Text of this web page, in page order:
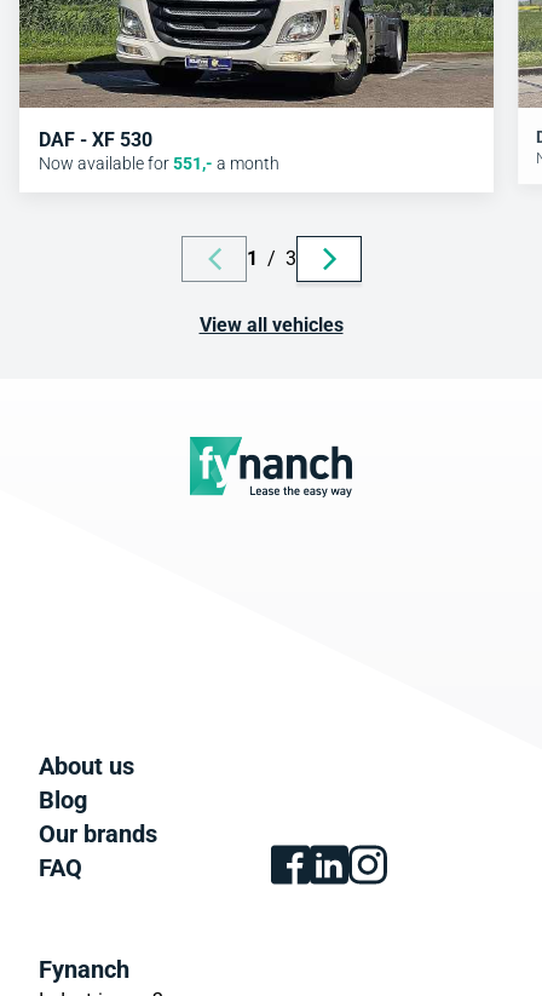
DAF - XF 530
Now available for551,- a month
1 / 3
View all vehicles
About us
Blog
Our brands
FAQ
Fynanch